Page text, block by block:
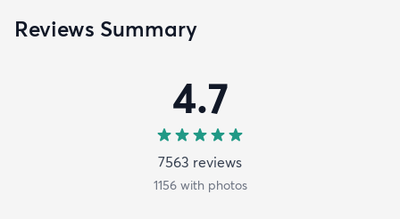
Reviews Summary
4.7
7563 reviews
1156with photos